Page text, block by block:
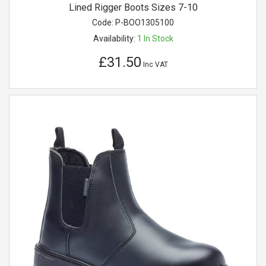
Lined Rigger Boots Sizes 7-10
Code: P-BOO1305100
Availability: 1 In Stock
£31.50 Inc VAT